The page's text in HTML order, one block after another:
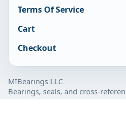
Terms Of Service
Cart
Checkout
MIBearings LLC
Bearings, seals, and cross-